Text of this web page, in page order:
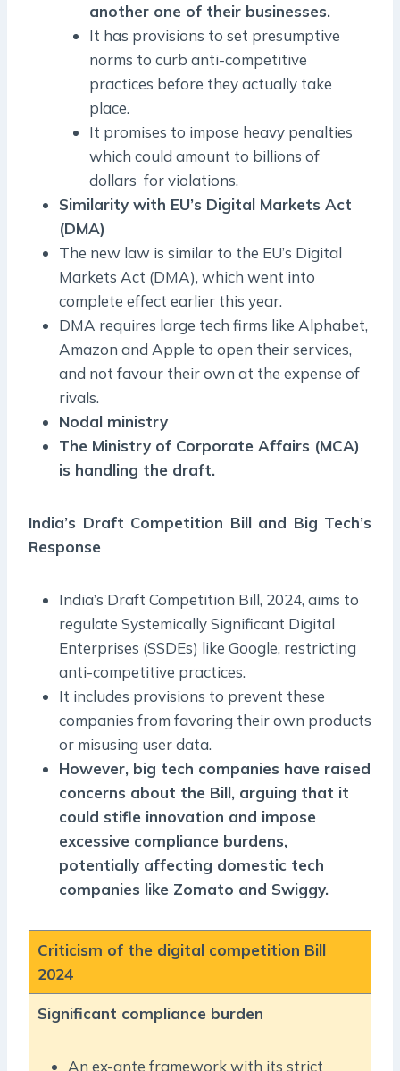
another one of their businesses.
It has provisions to set presumptive
norms to curb anti-competitive
practices before they actually take
place.
It promises to impose heavy penalties
which could amount to billions of
dollars for violations.
Similarity with EU’s Digital Markets Act
(DMA)
The new law is similar to the EU’s Digital
Markets Act (DMA), which went into
complete effect earlier this year.
DMA requires large tech firms like Alphabet,
Amazon and Apple to open their services,
and not favour their own at the expense of
rivals.
Nodal ministry
The Ministry of Corporate Affairs (MCA)
is handling the draft.
India’s Draft Competition Bill and Big Tech’s
Response
India’s Draft Competition Bill, 2024, aims to
regulate Systemically Significant Digital
Enterprises (SSDEs) like Google, restricting
anti-competitive practices.
It includes provisions to prevent these
companies from favoring their own products
or misusing user data.
However, big tech companies have raised
concerns about the Bill, arguing that it
could stifle innovation and impose
excessive compliance burdens,
potentially affecting domestic tech
companies like Zomato and Swiggy.
Criticism of the digital competition Bill
2024
Significant compliance burden
An ex-ante framework with its strict